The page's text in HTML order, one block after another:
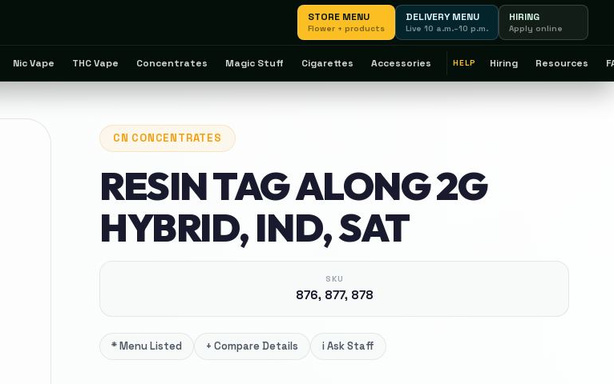
STORE MENU
Flower + products
DELIVERY MENU
Live 10 a.m.–10 p.m.
HIRING
Apply online
Nic Vape THC Vape Concentrates Magic Stuff Cigarettes Accessories HELP Hiring Resources
CN CONCENTRATES
RESIN TAG ALONG 2G
HYBRID, IND, SAT
SKU
876, 877, 878
*Menu Listed + Compare Details iAsk Staff